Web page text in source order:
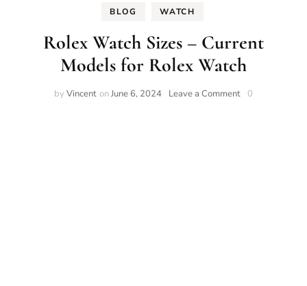
BLOG WATCH
Rolex Watch Sizes – Current
Models for Rolex Watch
by Vincent onJune 6, 2024 Leave a Comment 0